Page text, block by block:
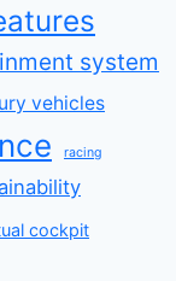
system
vehicles
racing
cockpit